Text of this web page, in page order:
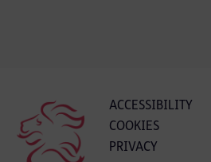
ACCESSIBILITY
COOKIES
PRIVACY